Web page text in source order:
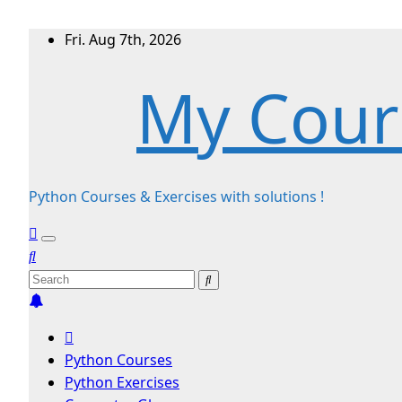
Skip Fri. Aug 7th, 2026
My
Python Courses & Exercises with solutions !
Python Courses
Python Exercises